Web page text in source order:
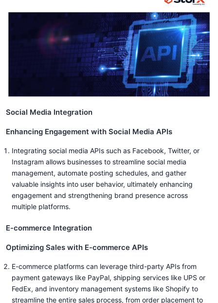
Social Media Integration
Enhancing Engagement with Social Media APIs
Integrating social media APIs such as Facebook, Twitter, or
Instagram allows businesses to streamline social media
management, automate posting schedules, and gather
valuable insights into user behavior, ultimately enhancing
engagement and strengthening brand presence across
multiple platforms.
E-commerce Integration
Optimizing Sales with E-commerce APIs
E-commerce platforms can leverage third-party APIs from
payment gateways like PayPal, shipping services like UPS or
FedEx, and inventory management systems like Shopify to
streamline the entire sales process, from order placement to